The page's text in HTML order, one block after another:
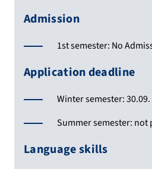
Admission
1st semester: No
Application deadline
Winter semester: 30.09.
Summer semester: not
Language skills